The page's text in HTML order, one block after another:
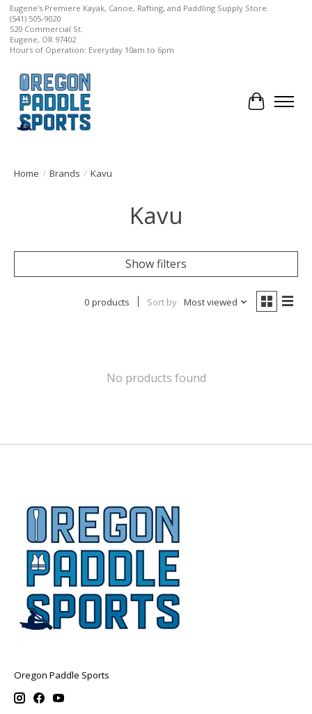
Eugene's Premiere Kayak, Canoe, Rafting, and Paddling Supply Store.
(541) 505-9020
520 Commercial St.
Eugene, OR 97402
Hours of Operation: Everyday 10am to 6pm
Cart
Home / Brands / Kavu
Kavu
Show filters
0 products Sort by Most viewed
No products found
Oregon Paddle Sports